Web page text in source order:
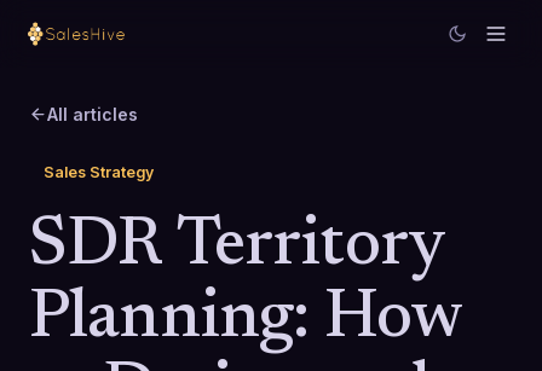
All articles
Sales Strategy
SDR Territory
Planning: How